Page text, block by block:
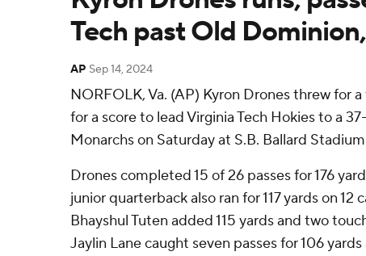
Tech past Old
AP Sep 14, 2024
NORFOLK, Va. (AP) Kyron Drones threw for
for a score to lead Virginia Tech Hokies to a
Monarchs on Saturday at S.B. Ballard
Drones completed 15 of 26 passes for 176
junior quarterback also ran for 117 yards on 12
Bhayshul Tuten added 115 yards and two
Jaylin Lane caught seven passes for 106